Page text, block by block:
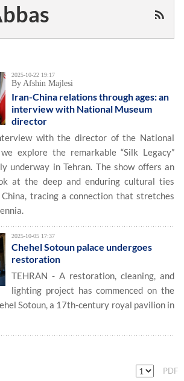
2025-10-22 19:17
By Afshin Majlesi
Iran-China relations through ages: an
interview with National Museum
director
with the director of the National
explore the remarkable “Silk Legacy”
underway in Tehran. The show offers an
at the deep and enduring cultural ties
tracing a connection that stretches
2025-10-05 17:37
Chehel Sotoun palace undergoes
restoration
TEHRAN - A restoration, cleaning, and
lighting project has commenced on the
Sotoun, a 17th-century royal pavilion in
PDF